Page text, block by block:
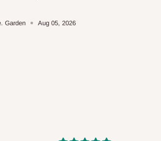
product is the product price you will pay.
are clearly communicated before your
Garden Aug 05, 2026